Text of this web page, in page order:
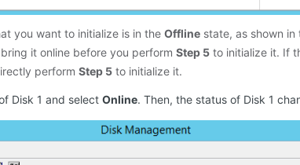
you want to initialize is in the Offline state, as shown
it online before you perform Step 5 to initialize it. If
perform Step 5 to initialize it.
Disk 1 and select Online. Then, the status of Disk 1